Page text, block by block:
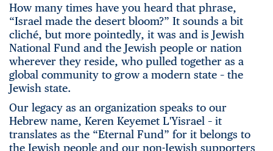
How many times have you heard that phrase,
“Israel made the desert bloom?” It sounds a bit
cliché, but more pointedly, it was and is Jewish
National Fund and the Jewish people or nation
wherever they reside, who pulled together as a
global community to grow a modern state – the
Jewish state.
Our legacy as an organization speaks to our
Hebrew name, Keren Keyemet L'Yisrael – it
translates as the “Eternal Fund” for it belongs to
the Jewish people and our non-Jewish supporters